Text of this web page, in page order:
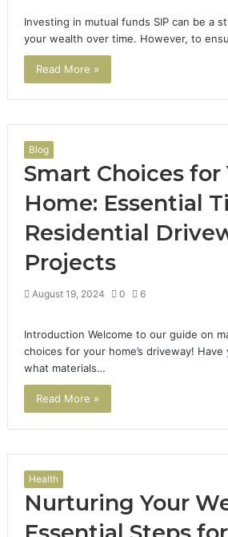
Investing in mutual funds SIP can be a
your wealth over time. However, to
Read More »
Blog
Smart Choices for
Home: Essential
Residential
Projects
August 19, 2024 0 6
Introduction Welcome to our guide on
choices for your home’s driveway!
what materials…
Read More »
Health
Nurturing Your